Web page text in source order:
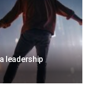
leadership